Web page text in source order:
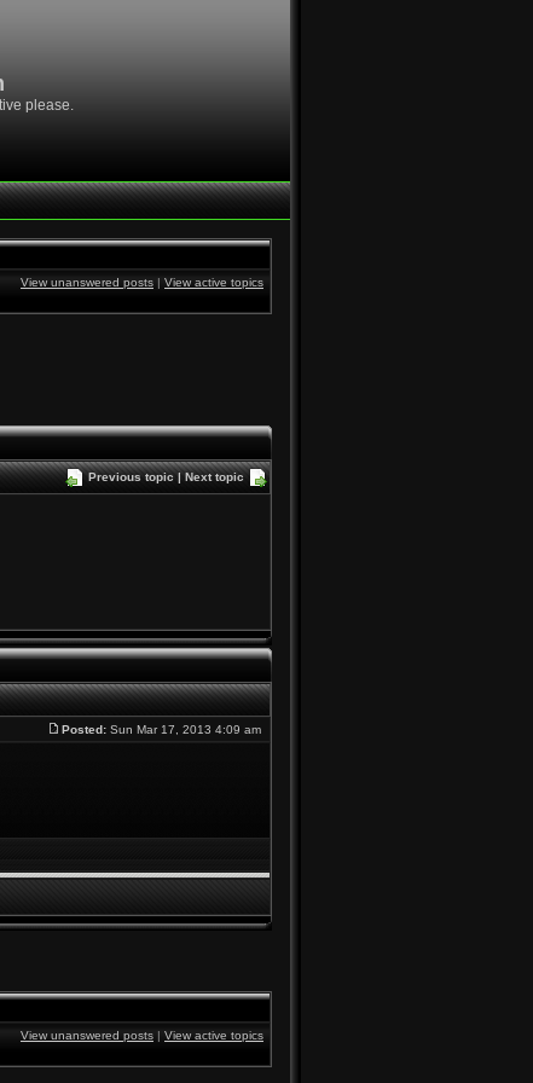
please.
View unanswered posts | View active topics
Previous topic| Next topic
Posted: Sun Mar 17, 2013 4:09 am
View unanswered posts | View active topics